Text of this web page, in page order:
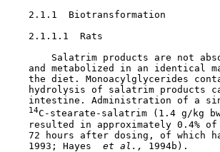
    2.1.1  Biotransformation
    2.1.1.1  Rats
Salatrim products are not
and metabolized in an identical
the diet. Monoacylglycerides
hydrolysis of salatrim products
intestine. Administration of a
14C-stearate-salatrim (1.4 g/kg
resulted in approximately 0.4%
72 hours after dosing, of which
    1993; Hayes
et al., 1994b).